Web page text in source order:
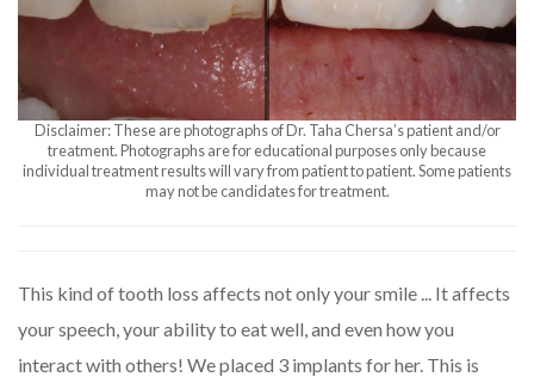
Disclaimer: These are photographs of Dr. Taha Chersa’s patient and/or
treatment. Photographs are for educational purposes only because
individual treatment results will vary from patient to patient. Some patients
may not be candidates for treatment.
This kind of tooth loss affects not only your smile ... It affects
your speech, your ability to eat well, and even how you
interact with others! We placed 3 implants for her. This is